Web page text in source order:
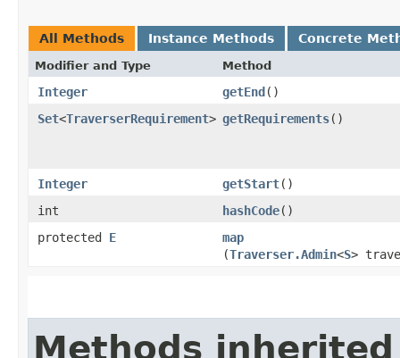
All Methods Instance Methods Concrete
Modifier and Type Method
Integer getEnd()
Set<TraverserRequirement> getRequirements()
Integer getStart()
int
hashCode()
protected E map
(Traverser.Admin<S>
Methods